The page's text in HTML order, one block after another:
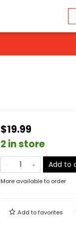
$19.99
2 in store
Add to
More available to order
Add tofavorites